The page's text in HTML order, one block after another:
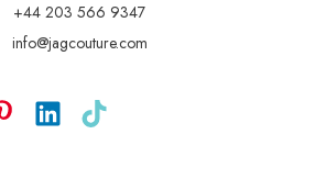
+44 203 566 9347
info@jagcouture.com